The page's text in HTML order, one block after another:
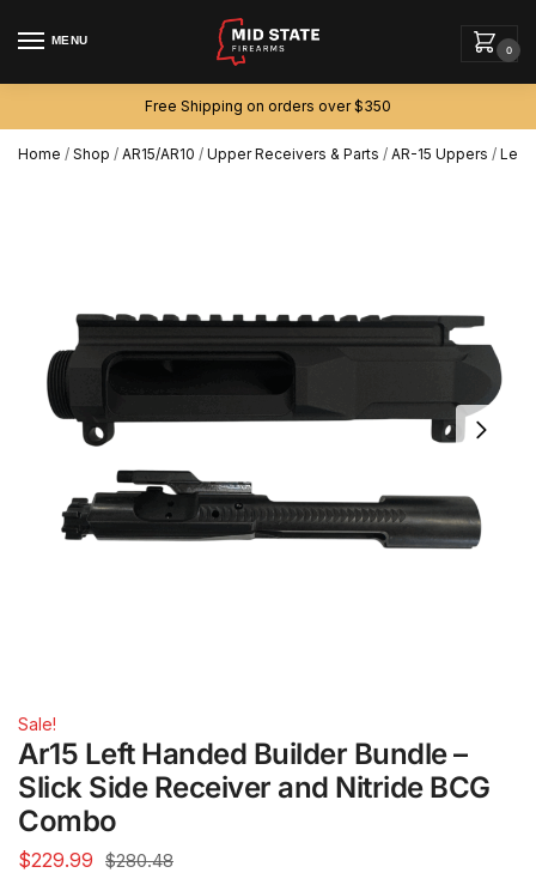
MENU
0
Free Shipping on orders over $350
Home / Shop / AR15/AR10 / Upper Receivers & Parts / AR-15 Uppers / Left
Sale!
Ar15 Left Handed Builder Bundle –
Slick Side Receiver and Nitride BCG
Combo
$229.99 $280.48